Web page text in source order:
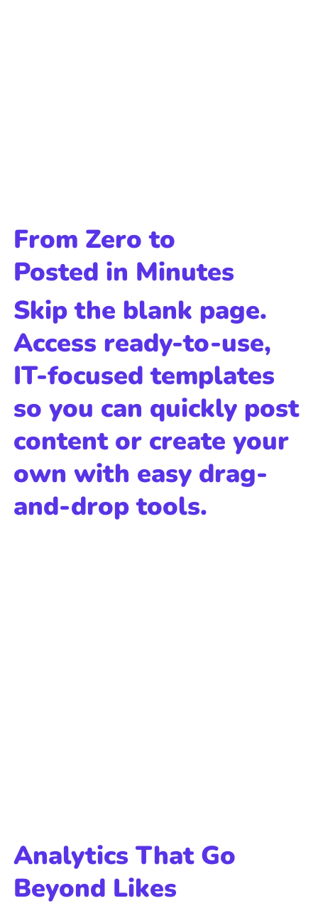
From Zero to
Posted in Minutes
Skip the blank page.
Access ready-to-use,
IT-focused templates
so you can quickly post
content or create your
own with easy drag-
and-drop tools.
Analytics That Go
Beyond Likes